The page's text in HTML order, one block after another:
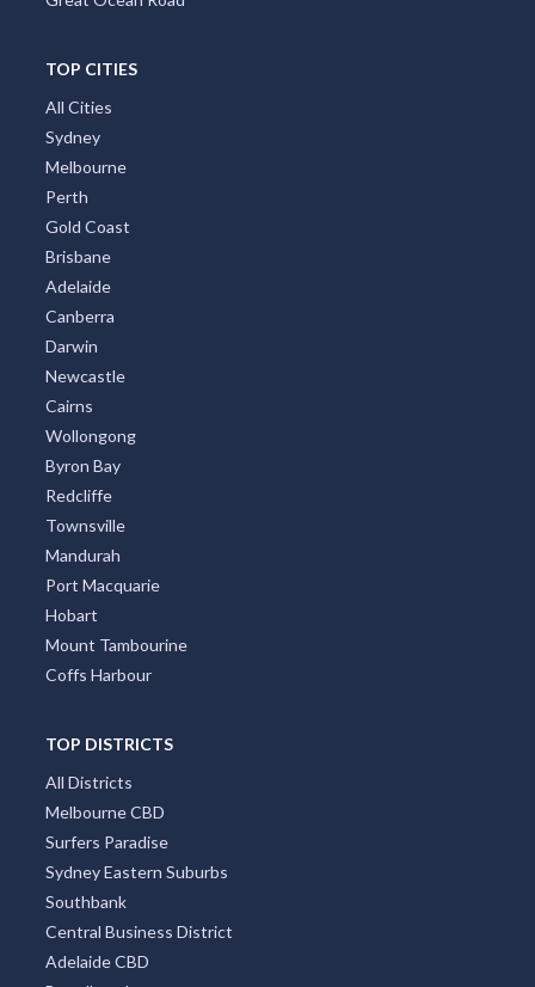
TOP CITIES
All Cities
Sydney
Melbourne
Perth
Gold Coast
Brisbane
Adelaide
Canberra
Darwin
Newcastle
Cairns
Wollongong
Byron Bay
Redcliffe
Townsville
Mandurah
Port Macquarie
Hobart
Mount Tambourine
Coffs Harbour
TOP DISTRICTS
All Districts
Melbourne CBD
Surfers Paradise
Sydney Eastern Suburbs
Southbank
Central Business District
Adelaide CBD